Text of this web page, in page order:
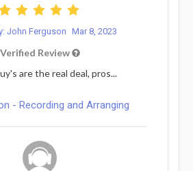
John Ferguson Mar 8, 2023
Verified Review
are the real deal, pros...
- Recording and Arranging